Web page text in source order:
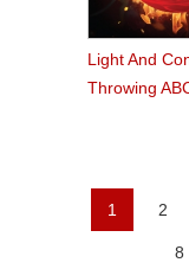
Light And
Throwing
1 2
8